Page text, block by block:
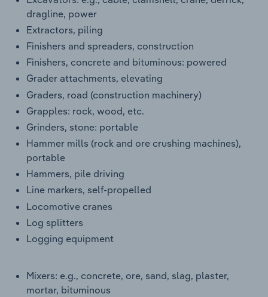
dragline, power
Extractors, piling
Finishers and spreaders, construction
Finishers, concrete and bituminous: powered
Grader attachments, elevating
Graders, road (construction machinery)
Grapples: rock, wood, etc.
Grinders, stone: portable
Hammer mills (rock and ore crushing machines),
portable
Hammers, pile driving
Line markers, self-propelled
Locomotive cranes
Log splitters
Logging equipment
Mixers: e.g., concrete, ore, sand, slag, plaster,
mortar, bituminous